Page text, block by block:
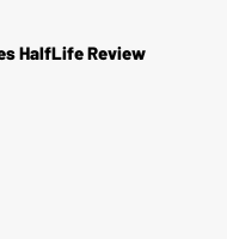
HalfLife Review